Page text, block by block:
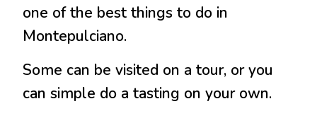
one of the best things to do in
Montepulciano.
Some can be visited on a tour, or you
can simple do a tasting on your own.